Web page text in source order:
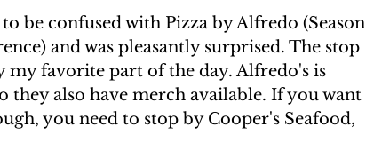
be confused with Pizza by Alfredo (Season
and was pleasantly surprised. The stop
my favorite part of the day. Alfredo's is
they also have merch available. If you want
you need to stop by Cooper's Seafood,